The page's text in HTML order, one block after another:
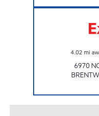
4.02 mi
6970